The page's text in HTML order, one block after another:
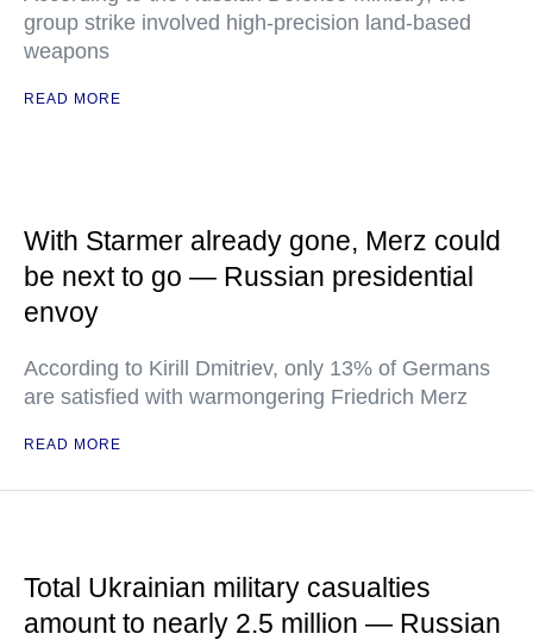
group strike involved high-precision land-based
weapons
READ MORE
With Starmer already gone, Merz could
be next to go — Russian presidential
envoy
According to Kirill Dmitriev, only 13% of Germans
are satisfied with warmongering Friedrich Merz
READ MORE
Total Ukrainian military casualties
amount to nearly 2.5 million — Russian